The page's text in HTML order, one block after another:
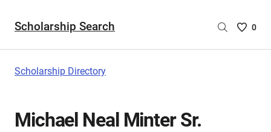
Scholarship Search
Saved
0
Scholarship Directory
Michael Neal Minter Sr.